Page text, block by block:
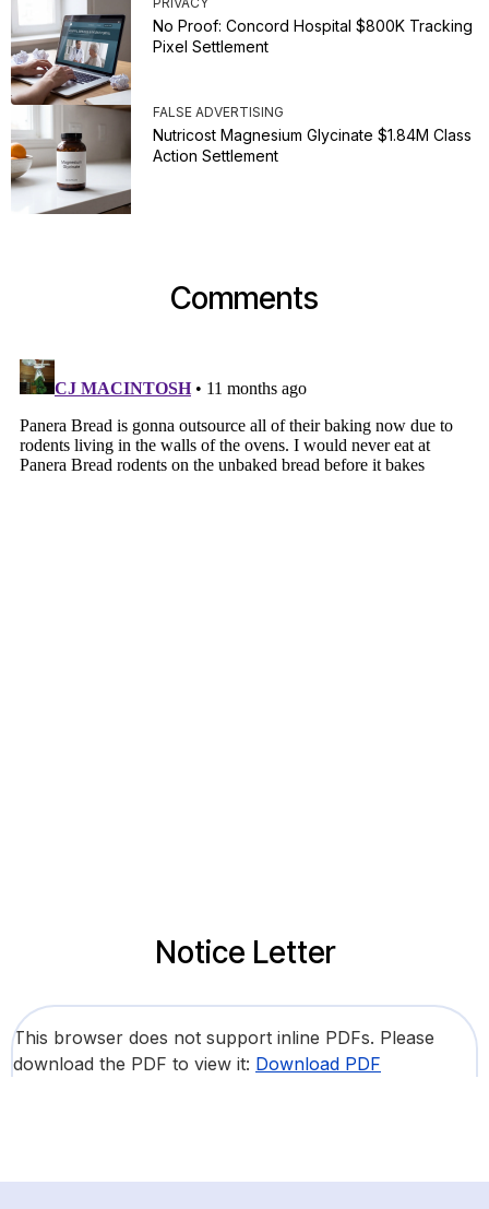
No Proof: Concord Hospital $800K Tracking
Pixel Settlement
FALSE ADVERTISING
Nutricost Magnesium Glycinate $1.84M Class
Action Settlement
Comments
Notice Letter
This browser does not support inline PDFs. Please
download the PDF to view it: Download PDF